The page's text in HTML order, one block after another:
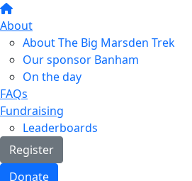
About
About The Big Marsden Trek
Our sponsor Banham
On the day
FAQs
Fundraising
Leaderboards
Register
Donate